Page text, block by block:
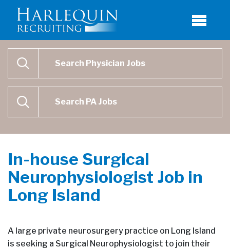
SEARCH
SEARCH
In-house Surgical
Neurophysiologist Job in
Long Island
A large private neurosurgery practice on Long Island
is seeking a Surgical Neurophysiologist to join their